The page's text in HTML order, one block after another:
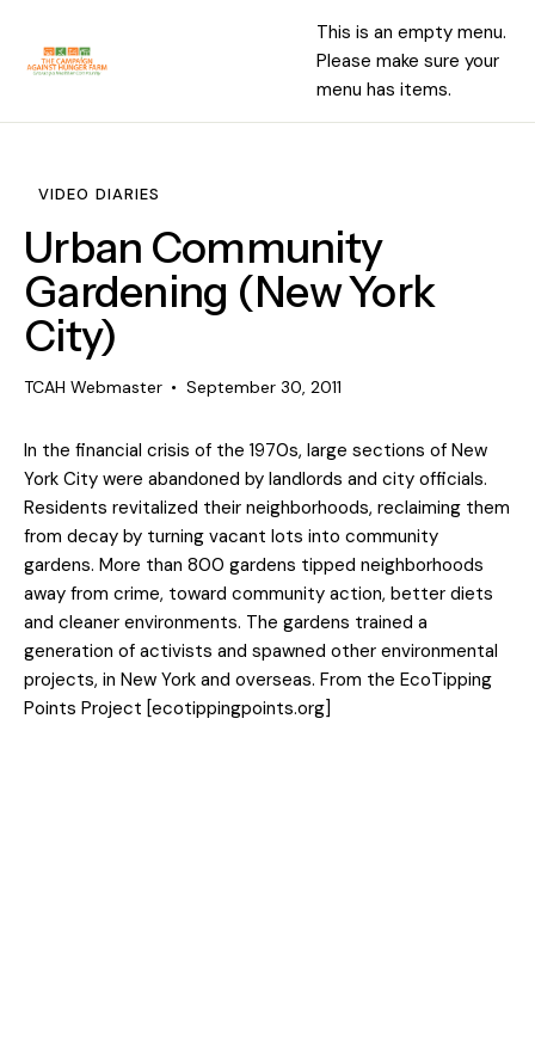
This is an empty menu.
Please make sure your
menu has items.
VIDEO DIARIES
Urban Community
Gardening (New York
City)
TCAH Webmaster September 30, 2011
In the financial crisis of the 1970s, large sections of New
York City were abandoned by landlords and city officials.
Residents revitalized their neighborhoods, reclaiming them
from decay by turning vacant lots into community
gardens. More than 800 gardens tipped neighborhoods
away from crime, toward community action, better diets
and cleaner environments. The gardens trained a
generation of activists and spawned other environmental
projects, in New York and overseas. From the EcoTipping
Points Project [ecotippingpoints.org]